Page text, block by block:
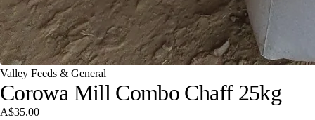
Valley Feeds & General
Corowa Mill Combo Chaff 25kg
A$35.00